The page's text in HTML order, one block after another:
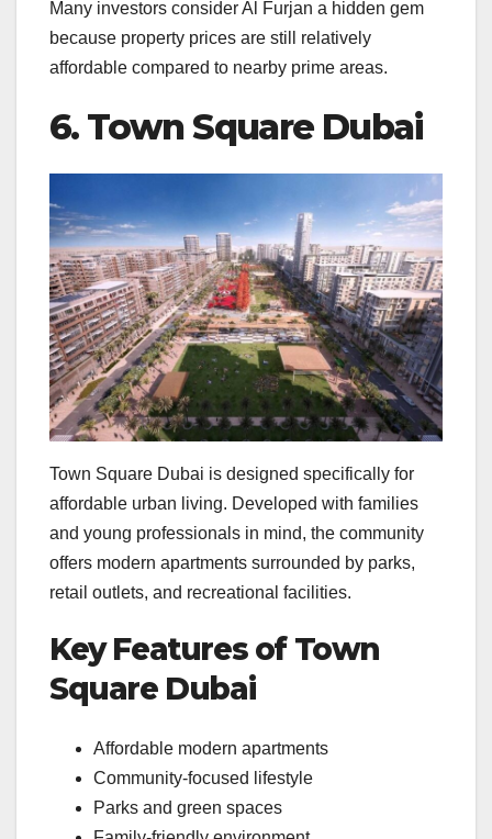
Many investors consider Al Furjan a hidden gem
because property prices are still relatively
affordable compared to nearby prime areas.
6. Town Square Dubai
Town Square Dubai is designed specifically for
affordable urban living. Developed with families
and young professionals in mind, the community
offers modern apartments surrounded by parks,
retail outlets, and recreational facilities.
Key Features of Town
Square Dubai
Affordable modern apartments
Community-focused lifestyle
Parks and green spaces